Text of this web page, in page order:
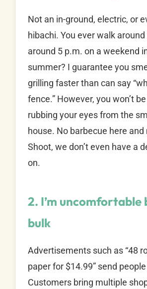
Not an in-ground, electric, or
hibachi. You ever walk
around 5 p.m. on a weekend
summer? I guarantee you
grilling faster than can say
fence.” However, you won’t
rubbing your eyes from the
house. No barbecue here
Shoot, we don’t even have a
on.
2. I’m uncomfortable
bulk
Advertisements such as “48
paper for $14.99” send
Customers bring multiple